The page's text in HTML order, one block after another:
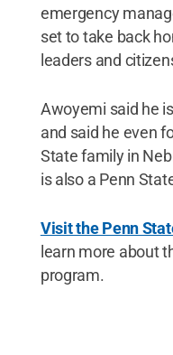
emergency
set to take back
leaders and
Awoyemi said he
and said he even
State family in
is also a Penn
Visit the Penn
learn more about
program.